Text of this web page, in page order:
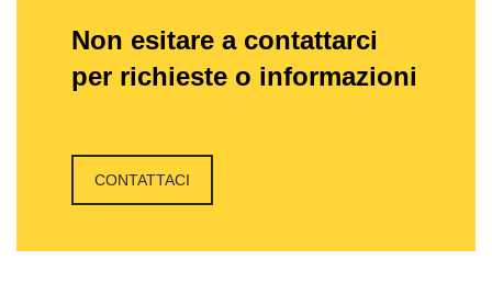
Non esitare a contattarci
per richieste o informazioni
CONTATTACI